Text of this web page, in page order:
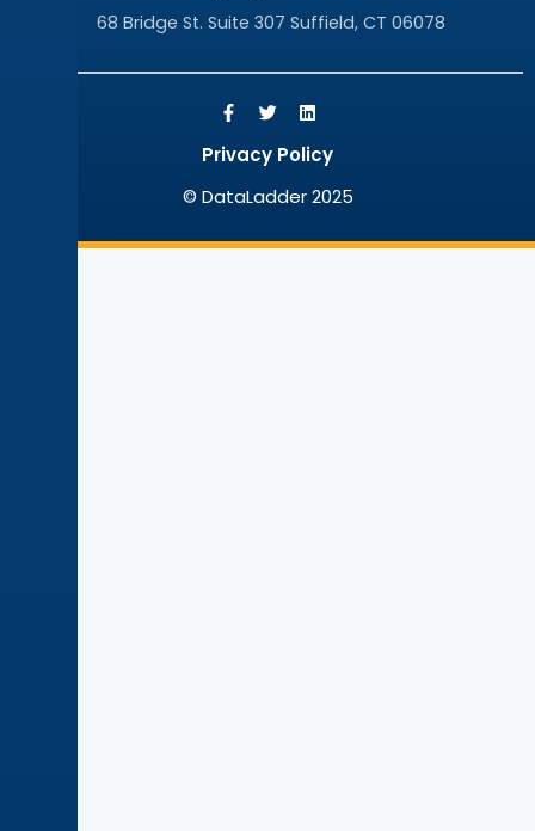
68 Bridge St. Suite 307 Suffield, CT 06078
© DataLadder 2025
Privacy Policy